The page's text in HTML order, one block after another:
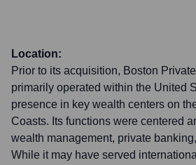
Location:
Prior to its acquisition, Boston
primarily operated within the United
presence in key wealth centers on
Coasts. Its functions were centered
wealth management, private
While it may have served